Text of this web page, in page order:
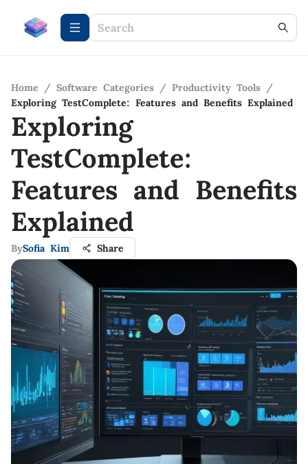
Home / Software Categories / Productivity Tools /
Exploring TestComplete: Features and Benefits Explained
Exploring
TestComplete:
Features and Benefits
Explained
BySofia Kim Share